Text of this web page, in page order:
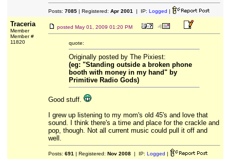
Posts: 7085| Registered: Apr 2001 | IP: Logged |
Traceria
Member
Member #
11820
posted May 01, 2009 01:20 PM
quote:
Originally posted by The Pixiest:
(eg: "Standing outside a broken phone
booth with money in my hand" by
Primitive Radio Gods)
Good stuff.
I grew up listening to my mom's old 45's and love that
sound. I think there's a time and place for the crackle and
pop, though. Not all current music could pull it off and
well.
Posts: 691 | Registered: Nov 2008| IP: Logged |